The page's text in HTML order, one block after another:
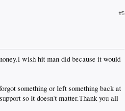
#5
wish hit man did because it would
something or left something back at
so it doesn't matter.Thank you all